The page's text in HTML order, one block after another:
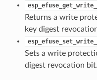
Returns a write
key digest
Sets a write
digest revocation bit.